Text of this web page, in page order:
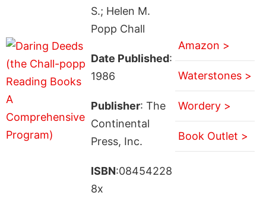
S.; Helen M.
Popp Chall
Date Published:
1986
Publisher: The
Continental
Press, Inc.
ISBN:08454228
8x
Amazon >
Waterstones >
Wordery >
Book Outlet >